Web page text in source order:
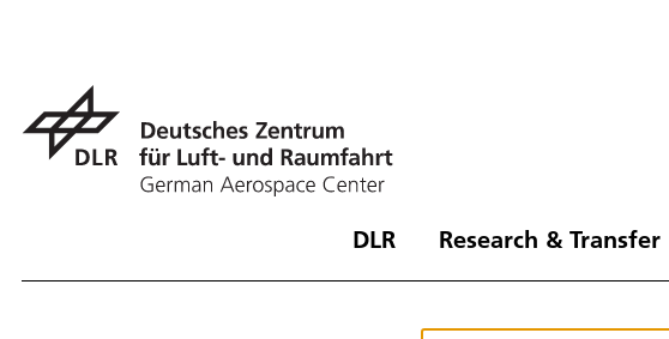
DLR Research & Transfer